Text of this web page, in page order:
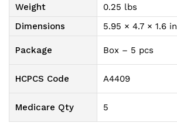
Flange
Weight
0.25 lbs
Dimensions
5.95 × 4.7 × 1.6 in
Package Box – 5 pcs
HCPCS Code A4409
Medicare Qty 5